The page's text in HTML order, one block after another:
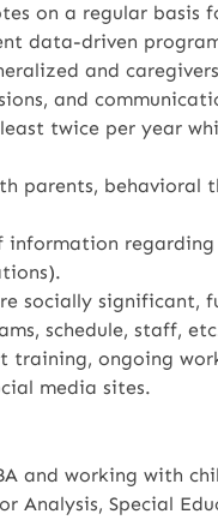
on a regular basis
data-driven
and
and
twice per year
parents, behavioral
socially significant,
schedule, staff,
training, ongoing
media sites.
and working with
Analysis, Special